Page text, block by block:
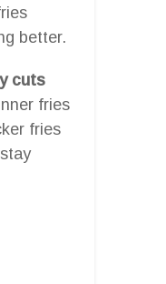
better.
cuts
fries
fries